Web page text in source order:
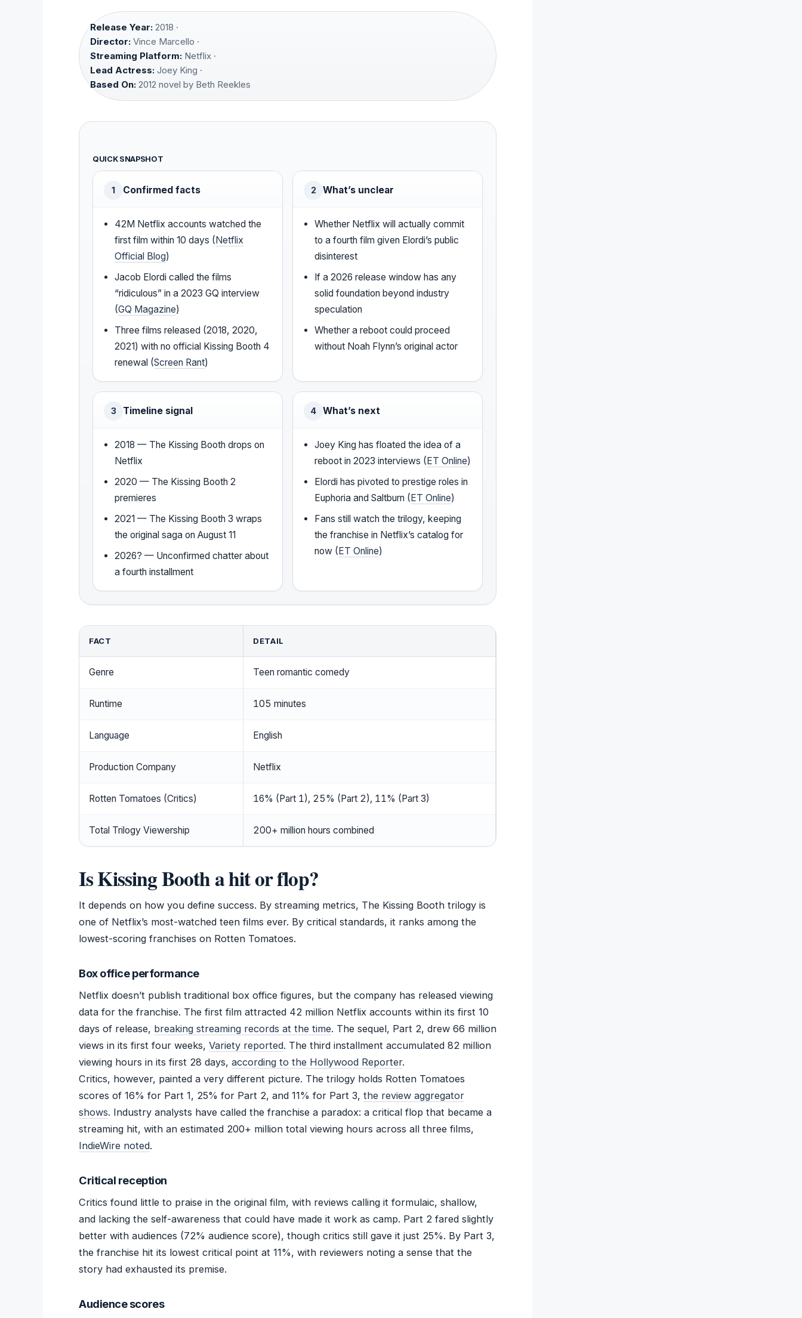
Release Year: 2018 ·
Director: Vince Marcello ·
Streaming Platform: Netflix ·
Lead Actress: Joey King ·
Based On: 2012 novel by Beth Reekles
QUICK SNAPSHOT
1 Confirmed facts
42M Netflix accounts watched the
first film within 10 days (Netflix
Official Blog)
Jacob Elordi called the films
“ridiculous” in a 2023 GQ interview
(GQ Magazine)
Three films released (2018, 2020,
2021) with no official Kissing Booth 4
renewal (Screen Rant)
2 What’s unclear
Whether Netflix will actually commit
to a fourth film given Elordi’s public
disinterest
If a 2026 release window has any
solid foundation beyond industry
speculation
Whether a reboot could proceed
without Noah Flynn’s original actor
3 Timeline signal
2018 — The Kissing Booth drops on
Netflix
2020 — The Kissing Booth 2
premieres
2021 — The Kissing Booth 3 wraps
the original saga on August 11
2026? — Unconfirmed chatter about
a fourth installment
4 What’s next
Joey King has floated the idea of a
reboot in 2023 interviews (ET Online)
Elordi has pivoted to prestige roles in
Euphoria and Saltburn (ET Online)
Fans still watch the trilogy, keeping
the franchise in Netflix’s catalog for
now (ET Online)
FACT DETAIL
Genre Teen romantic comedy
Runtime 105 minutes
Language English
Production Company Netflix
Rotten Tomatoes (Critics) 16% (Part 1), 25% (Part 2), 11% (Part 3)
Total Trilogy Viewership 200+ million hours combined
Is Kissing Booth a hit or flop?
It depends on how you define success. By streaming metrics, The Kissing Booth trilogy is
one of Netflix’s most-watched teen films ever. By critical standards, it ranks among the
lowest-scoring franchises on Rotten Tomatoes.
Box office performance
Netflix doesn’t publish traditional box office figures, but the company has released viewing
data for the franchise. The first film attracted 42 million Netflix accounts within its first 10
days of release, breaking streaming records at the time. The sequel, Part 2, drew 66 million
views in its first four weeks, Variety reported. The third installment accumulated 82 million
viewing hours in its first 28 days, according to the Hollywood Reporter.
Critics, however, painted a very different picture. The trilogy holds Rotten Tomatoes
scores of 16% for Part 1, 25% for Part 2, and 11% for Part 3, the review aggregator
shows. Industry analysts have called the franchise a paradox: a critical flop that became a
streaming hit, with an estimated 200+ million total viewing hours across all three films,
IndieWire noted.
Critical reception
Critics found little to praise in the original film, with reviews calling it formulaic, shallow,
and lacking the self-awareness that could have made it work as camp. Part 2 fared slightly
better with audiences (72% audience score), though critics still gave it just 25%. By Part 3,
the franchise hit its lowest critical point at 11%, with reviewers noting a sense that the
story had exhausted its premise.
Audience scores